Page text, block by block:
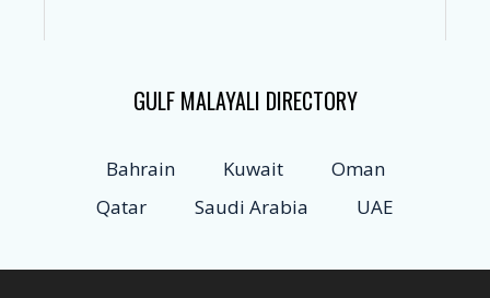
GULF MALAYALI DIRECTORY
Bahrain Kuwait
Oman
Qatar
Saudi Arabia UAE